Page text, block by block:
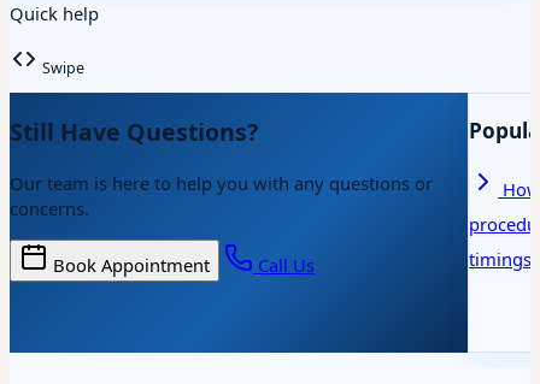
Quick help
Swipe
Still Have Questions?
Our team is here to help you with any questions or
concerns.
Book Appointment Call Us
timings